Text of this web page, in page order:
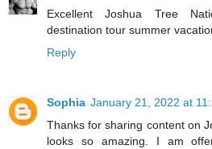
Excellent Joshua Tree
destination tour summer
Reply
Sophia January 21, 2022 at
Thanks for sharing content on
looks so amazing. I am